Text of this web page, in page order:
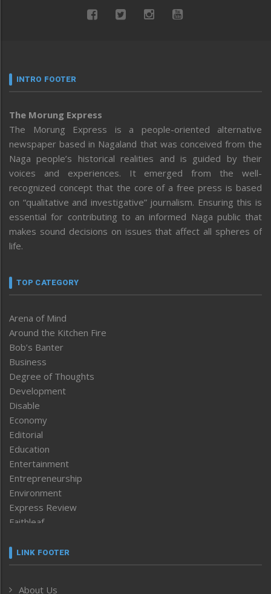
INTRO FOOTER
The Morung Express
The Morung Express is a people-oriented alternative
newspaper based in Nagaland that was conceived from the
Naga people’s historical realities and is guided by their
voices and experiences. It emerged from the well-
recognized concept that the core of a free press is based
on “qualitative and investigative” journalism. Ensuring this is
essential for contributing to an informed Naga public that
makes sound decisions on issues that affect all spheres of
life.
TOP CATEGORY
Arena of Mind
Around the Kitchen Fire
Bob’s Banter
Business
Degree of Thoughts
Development
Disable
Economy
Editorial
Education
Entertainment
Entrepreneurship
Environment
Express Review
Faithleaf
Frontpage
LINK FOOTER
About Us